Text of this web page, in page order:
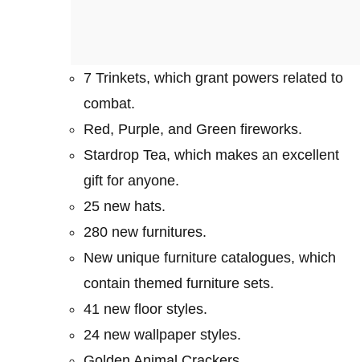
7 Trinkets, which grant powers related to
combat.
Red, Purple, and Green fireworks.
Stardrop Tea, which makes an excellent
gift for anyone.
25 new hats.
280 new furnitures.
New unique furniture catalogues, which
contain themed furniture sets.
41 new floor styles.
24 new wallpaper styles.